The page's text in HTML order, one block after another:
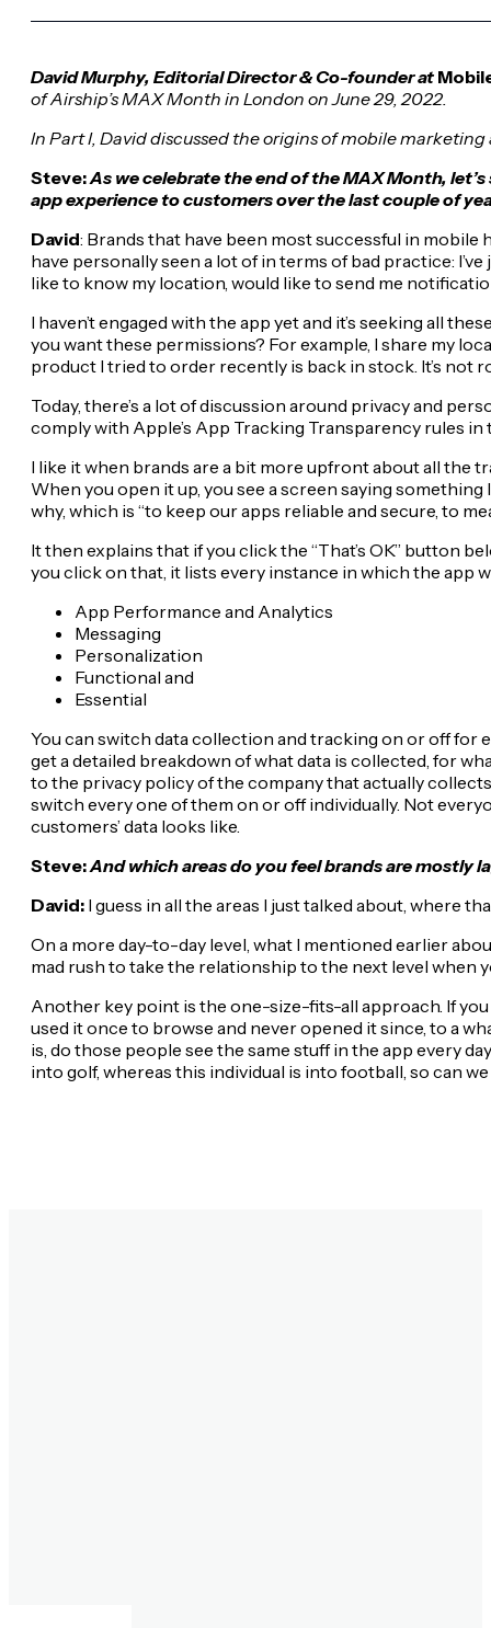
David Murphy, Editorial Director & Co-founder at
of Airship’s MAX Month in London on June 29, 2022.
In Part I, David discussed theorigins of mobile marketing
Steve:As we celebrate the end of the MAX Month,
app experience to customers over the last couple of
David: Brands that have been most successful in mobile
have personally seen a lot of in terms of bad practice:
like to know my location, would like to send me
I haven’t engaged with the app yet and it’s seeking all
you want these permissions? For example, I share my
product I tried to order recently is back in stock. It’s not
Today, there’s a lot of discussion around privacy and
comply with Apple’s App Tracking Transparency rules
I like it when brands are a bit more upfront about all the
When you open it up, you see a screen saying something
why, which is “to keep our apps reliable and secure, to
It then explains that if you click the “That’s OK” button
you click on that, it lists every instance in which the app
App Performance and Analytics
Messaging
Personalization
Functional and
Essential
You can switch data collection and tracking on or off for
get a detailed breakdown of what data is collected, for
to the privacy policy of the company that actually
switch every one of them on or off individually. Not
customers’ data looks like.
Steve:And which areas do you feel brands are mostly
David: I guess in all the areas I just talked about, where
On a more day-to-day level, what I mentioned earlier
mad rush to take the relationship to the next level when
Another key point is the one-size-fits-all approach. If
used it once to browse and never opened it since, to a
is, do those people see the same stuff in the app every
into golf, whereas this individual is into football, so can